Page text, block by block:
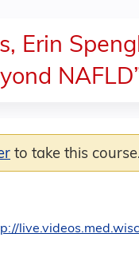
Erin
to take this course.